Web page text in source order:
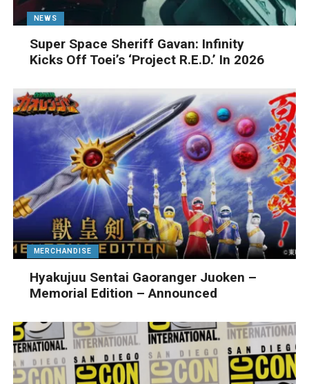
NEWS
Super Space Sheriff Gavan: Infinity
Kicks Off Toei’s ‘Project R.E.D.’ In 2026
MERCHANDISE
Hyakujuu Sentai Gaoranger Juoken –
Memorial Edition – Announced